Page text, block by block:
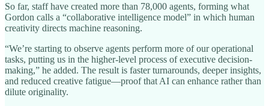
So far, staff have created more than 78,000 agents, forming what
Gordon calls a “collaborative intelligence model” in which human
creativity directs machine reasoning.
“We’re starting to observe agents perform more of our operational
tasks, putting us in the higher-level process of executive decision-
making,” he added. The result is faster turnarounds, deeper insights,
and reduced creative fatigue—proof that AI can enhance rather than
dilute originality.